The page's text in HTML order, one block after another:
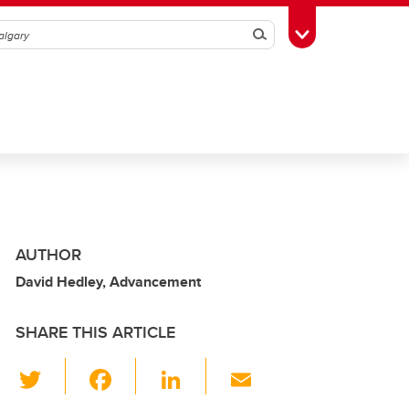
SearchToggle Toolbox
AUTHOR
David Hedley, Advancement
SHARE THIS ARTICLE
Li